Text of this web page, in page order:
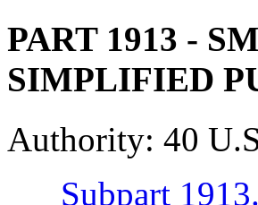
PART 1913 -
SIMPLIFIED
Authority: 40
Subpart